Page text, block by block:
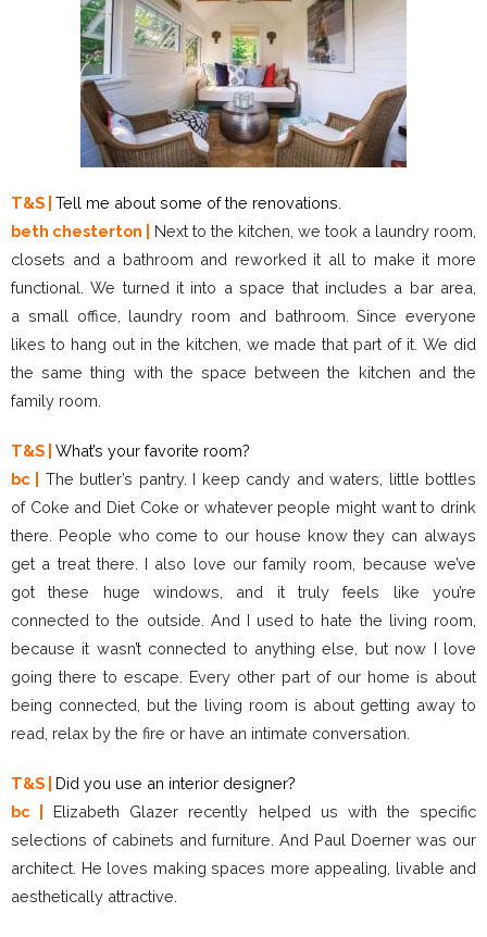
T&S | Tell me about some of the renovations.
beth chesterton |
Next to the kitchen, we took a laundry room,
closets and a bathroom and reworked it all to make it more
functional. We turned it into a space that includes a bar area,
a small office, laundry room and bathroom. Since everyone
likes to hang out in the kitchen, we made that part of it. We did
the same thing with the space between the kitchen and the
family room.
T&S | What’s your favorite room?
bc |
The butler’s pantry. I keep candy and waters, little bottles
of Coke and Diet Coke or whatever people might want to drink
there. People who come to our house know they can always
get a treat there. I also love our family room, because we’ve
got these huge windows, and it truly feels like you’re
connected to the outside. And I used to hate the living room,
because it wasn’t connected to anything else, but now I love
going there to escape. Every other part of our home is about
being connected, but the living room is about getting away to
read, relax by the fire or have an intimate conversation.
T&S | Did you use an interior designer?
bc |
Elizabeth Glazer recently helped us with the specific
selections of cabinets and furniture. And Paul Doerner was our
architect. He loves making spaces more appealing, livable and
aesthetically attractive.